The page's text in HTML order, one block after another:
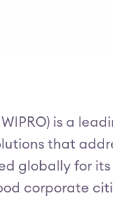
WIPRO) is a
that
globally for
corporate